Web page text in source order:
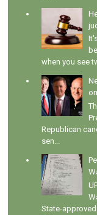
when you see
Republican
sen...
State-